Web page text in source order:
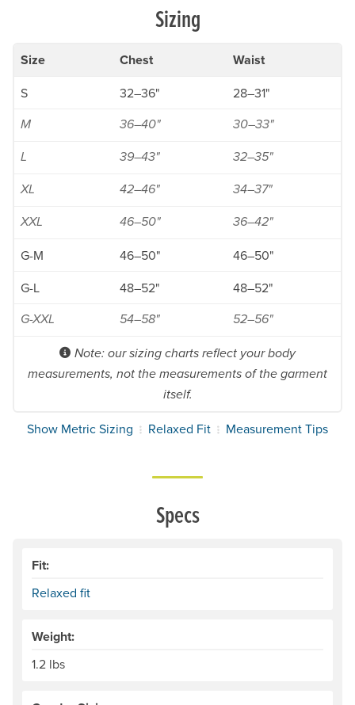
Sizing
Size Chest Waist
S 32–36" 28–31"
M 36–40" 30–33"
L 39–43" 32–35"
XL 42–46" 34–37"
XXL 46–50" 36–42"
G-M 46–50"
46–50"
G-L
48–52" 48–52"
G-XXL 54–58" 52–56"
Note: our sizing charts reflect your body
measurements, not the measurements of the garment
itself.
Show Metric Sizing Relaxed Fit Measurement Tips
Specs
Fit:
Relaxed fit
Weight:
1.2 lbs